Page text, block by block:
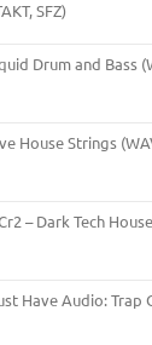
SFZ)
Drum and Bass
House Strings
– Dark Tech
Have Audio: Trap